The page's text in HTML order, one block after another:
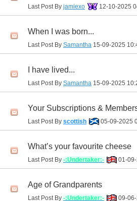
Last Post By jamiexo 12-10-2025
When I was born...
Last Post By Samantha 15-09-2025
I have lived...
Last Post By Samantha 15-09-2025
Your Subscriptions &
Last Post By scottish 05-09-2025
What’s your favourite cheese
Last Post By -:Undertaker:- 01-
Age of Grandparents
Last Post By -:Undertaker:- 09-